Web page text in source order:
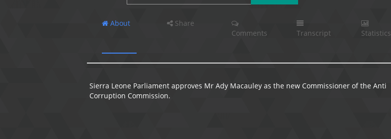
About
Share
Comments
Transcript Statistics
Sierra Leone Parliament approves Mr Ady Macauley as the new Commissioner of the Anti
Corruption Commission.